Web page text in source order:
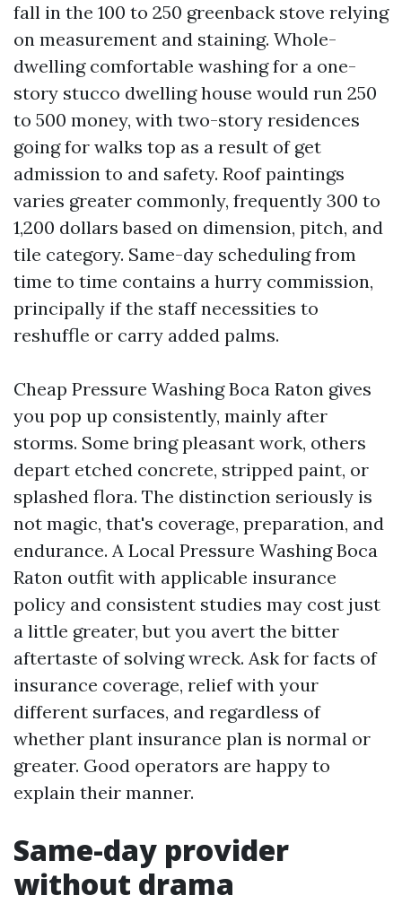
fall in the 100 to 250 greenback stove relying
on measurement and staining. Whole-
dwelling comfortable washing for a one-
story stucco dwelling house would run 250
to 500 money, with two-story residences
going for walks top as a result of get
admission to and safety. Roof paintings
varies greater commonly, frequently 300 to
1,200 dollars based on dimension, pitch, and
tile category. Same-day scheduling from
time to time contains a hurry commission,
principally if the staff necessities to
reshuffle or carry added palms.
Cheap Pressure Washing Boca Raton gives
you pop up consistently, mainly after
storms. Some bring pleasant work, others
depart etched concrete, stripped paint, or
splashed flora. The distinction seriously is
not magic, that's coverage, preparation, and
endurance. A Local Pressure Washing Boca
Raton outfit with applicable insurance
policy and consistent studies may cost just
a little greater, but you avert the bitter
aftertaste of solving wreck. Ask for facts of
insurance coverage, relief with your
different surfaces, and regardless of
whether plant insurance plan is normal or
greater. Good operators are happy to
explain their manner.
Same-day provider
without drama